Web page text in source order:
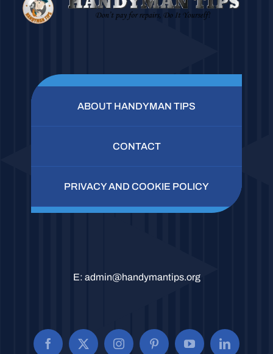
ABOUT HANDYMAN TIPS
CONTACT
PRIVACY AND COOKIE POLICY
E: admin@handymantips.org